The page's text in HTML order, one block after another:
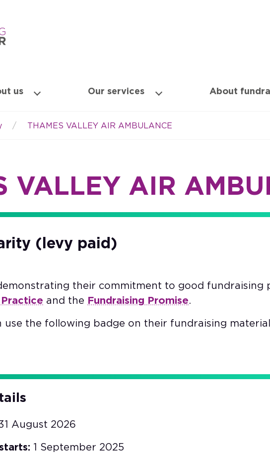
us Our services About
THAMES VALLEY AIR AMBULANCE
VALLEY AIR
(levy paid)
their commitment to good
and the Fundraising Promise.
use the following badge on their fundraising
August 2026
1 September 2025